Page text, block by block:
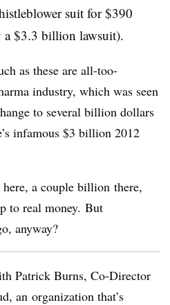
suit for $390
$3.3 billion lawsuit).
as these are all-too-
industry, which was seen
to several billion dollars
infamous $3 billion 2012
a couple billion there,
to real money. But
anyway?
Patrick Burns, Co-Director
an organization that’s